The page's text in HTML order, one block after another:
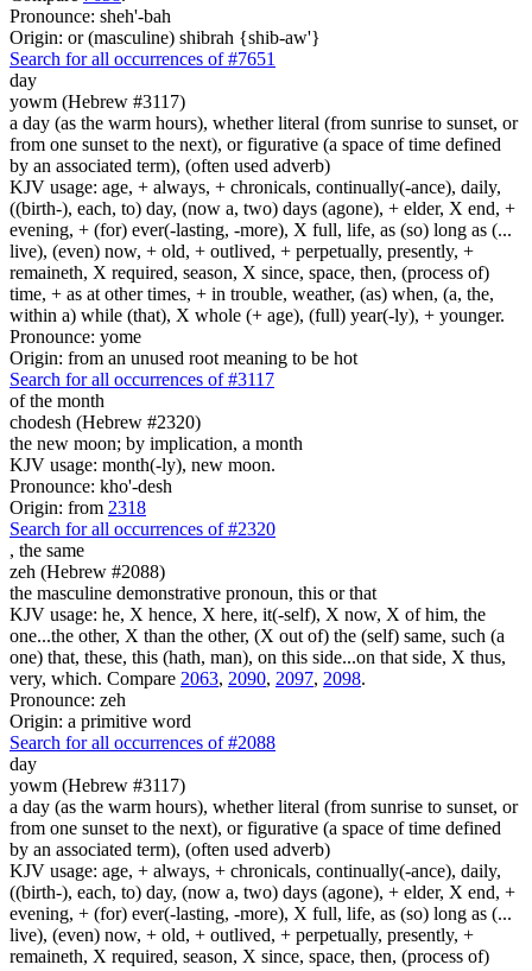
Pronounce: sheh'-bah
Origin: or (masculine) shibrah {shib-aw'}
Search for all occurrences of #7651
day
yowm (Hebrew #3117)
a day (as the warm hours), whether literal (from sunrise to sunset, or
from one sunset to the next), or figurative (a space of time defined
by an associated term), (often used adverb)
KJV usage: age, + always, + chronicals, continually(-ance), daily,
((birth-), each, to) day, (now a, two) days (agone), + elder, X end, +
evening, + (for) ever(-lasting, -more), X full, life, as (so) long as (...
live), (even) now, + old, + outlived, + perpetually, presently, +
remaineth, X required, season, X since, space, then, (process of)
time, + as at other times, + in trouble, weather, (as) when, (a, the,
within a) while (that), X whole (+ age), (full) year(-ly), + younger.
Pronounce: yome
Origin: from an unused root meaning to be hot
Search for all occurrences of #3117
of the month
chodesh (Hebrew #2320)
the new moon; by implication, a month
KJV usage: month(-ly), new moon.
Pronounce: kho'-desh
Origin: from 2318
Search for all occurrences of #2320
, the same
zeh (Hebrew #2088)
the masculine demonstrative pronoun, this or that
KJV usage: he, X hence, X here, it(-self), X now, X of him, the
one...the other, X than the other, (X out of) the (self) same, such (a
one) that, these, this (hath, man), on this side...on that side, X thus,
very, which. Compare 2063, 2090, 2097, 2098.
Pronounce: zeh
Origin: a primitive word
Search for all occurrences of #2088
day
yowm (Hebrew #3117)
a day (as the warm hours), whether literal (from sunrise to sunset, or
from one sunset to the next), or figurative (a space of time defined
by an associated term), (often used adverb)
KJV usage: age, + always, + chronicals, continually(-ance), daily,
((birth-), each, to) day, (now a, two) days (agone), + elder, X end, +
evening, + (for) ever(-lasting, -more), X full, life, as (so) long as (...
live), (even) now, + old, + outlived, + perpetually, presently, +
remaineth, X required, season, X since, space, then, (process of)